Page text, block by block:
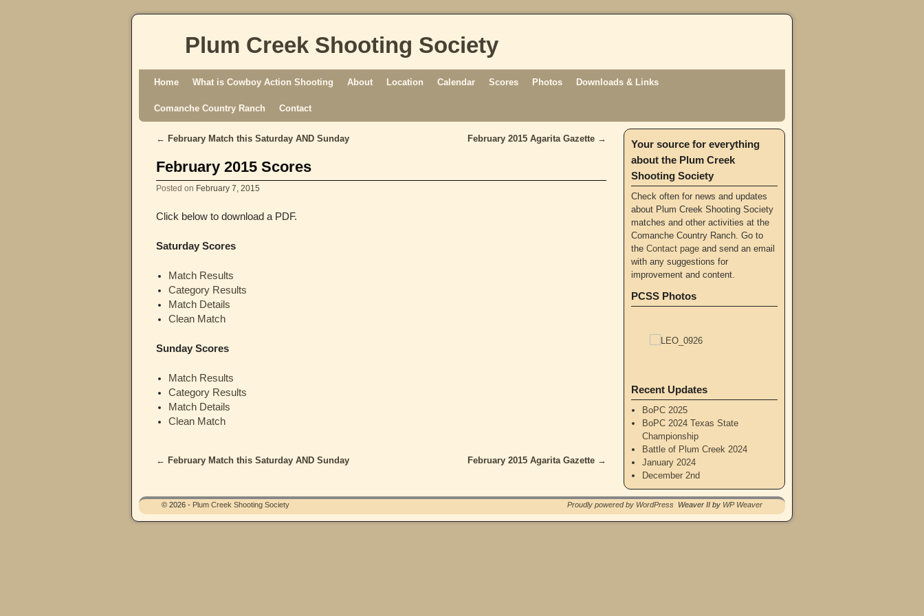
Plum Creek Shooting Society
Home What is Cowboy Action Shooting About Location Calendar Scores Photos Downloads & Links
Comanche Country Ranch Contact
Post navigation
← February Match this Saturday AND Sunday February 2015 Agarita Gazette →
February 2015 Scores
Posted on February 7, 2015
Click below to download a PDF.
Saturday Scores
Match Results
Category Results
Match Details
Clean Match
Sunday Scores
Match Results
Category Results
Match Details
Clean Match
Post navigation
← February Match this Saturday AND Sunday February 2015 Agarita Gazette →
Your source for everything
about the Plum Creek
Shooting Society
Check often for news and updates
about Plum Creek Shooting Society
matches and other activities at the
Comanche Country Ranch. Go to
the Contact page and send an email
with any suggestions for
improvement and content.
PCSS Photos
Recent Updates
BoPC 2025
BoPC 2024 Texas State
Championship
Battle of Plum Creek 2024
January 2024
December 2nd
© 2026 - Plum Creek Shooting Society Proudly powered by WordPress Weaver II by WP Weaver